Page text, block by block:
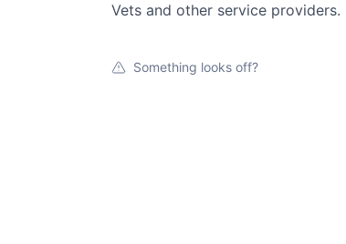
Vets and other service providers.
Something looks off?